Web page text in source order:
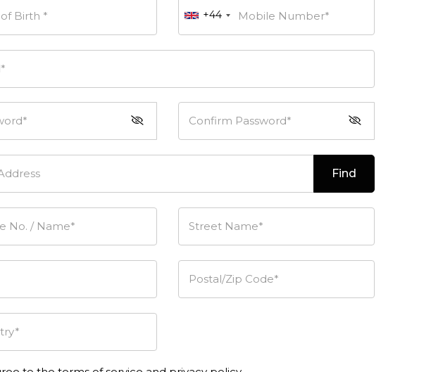
Birth * +44 Mobile Number*
Confirm Password*
Find
No. / Name* Street Name*
Postal/Zip Code*